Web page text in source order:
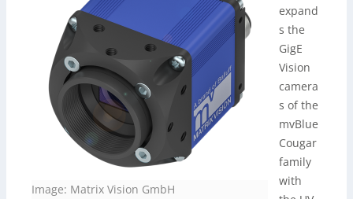
Image: Matrix Vision GmbH
expand
s the
GigE
Vision
camera
s of the
mvBlue
Cougar
family
with